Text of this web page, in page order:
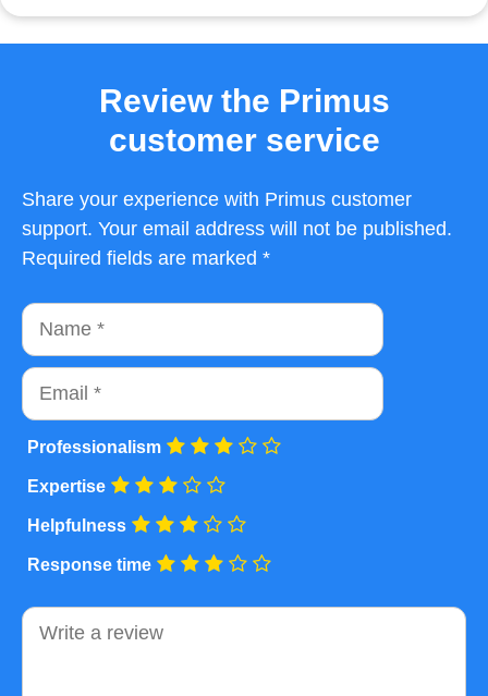
Review the Primus
customer service
Share your experience with Primus customer
support. Your email address will not be published.
Required fields are marked *
Name
Email
Professionalism
Expertise
Helpfulness
Response time
Comment